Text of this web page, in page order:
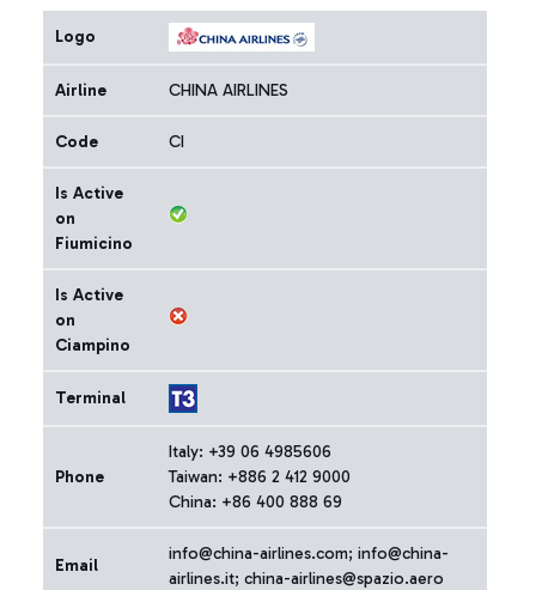
Logo
Airline CHINA AIRLINES
Code CI
Is Active
on
Fiumicino
Is Active
on
Ciampino
Terminal
Phone
Italy: +39 06 4985606
Taiwan: +886 2 412 9000
China: +86 400 888 69
Email
info@china-airlines.com; info@china-
airlines.it; china-airlines@spazio.aero